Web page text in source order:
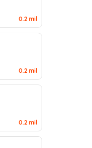
0.2 mil
0.2 mil
0.2 mil